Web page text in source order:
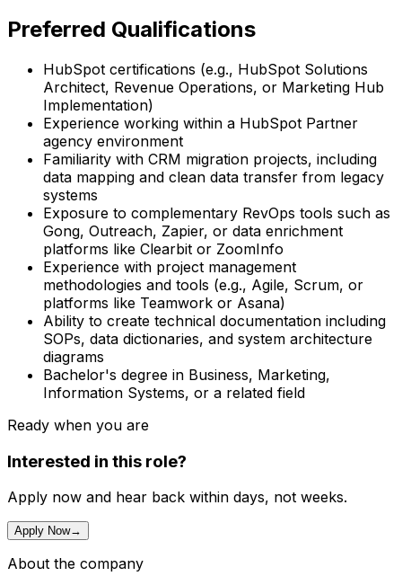
Preferred Qualifications
HubSpot certifications (e.g., HubSpot Solutions
Architect, Revenue Operations, or Marketing Hub
Implementation)
Experience working within a HubSpot Partner
agency environment
Familiarity with CRM migration projects, including
data mapping and clean data transfer from legacy
systems
Exposure to complementary RevOps tools such as
Gong, Outreach, Zapier, or data enrichment
platforms like Clearbit or ZoomInfo
Experience with project management
methodologies and tools (e.g., Agile, Scrum, or
platforms like Teamwork or Asana)
Ability to create technical documentation including
SOPs, data dictionaries, and system architecture
diagrams
Bachelor's degree in Business, Marketing,
Information Systems, or a related field
Ready when you are
Interested in this role?
Apply now and hear back within days, not weeks.
Apply Now→
About the company